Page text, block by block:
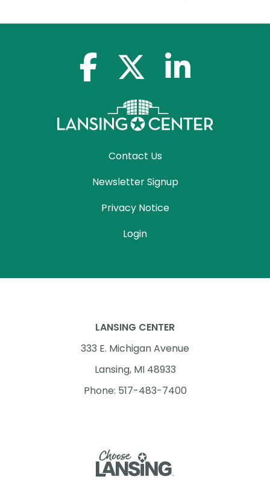
facebook-f x-twitterlinkedin-in
Contact Us
Newsletter Signup
Privacy Notice
Login
LANSING CENTER
333 E. Michigan Avenue
Lansing, MI 48933
Phone: 517-483-7400